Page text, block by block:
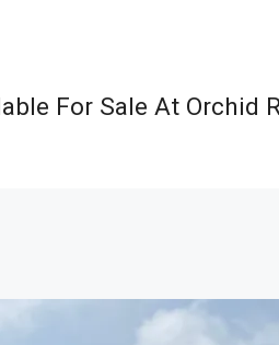
For Sale At Orchid